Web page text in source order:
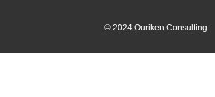
© 2024 Ouriken Consulting